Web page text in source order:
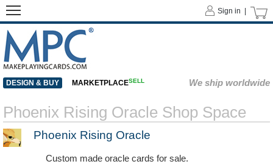
Sign in |
DESIGN & BUY MARKETPLACESELL We ship worldwide
Phoenix Rising Oracle Shop Space
Phoenix Rising Oracle
Custom made oracle cards for sale.